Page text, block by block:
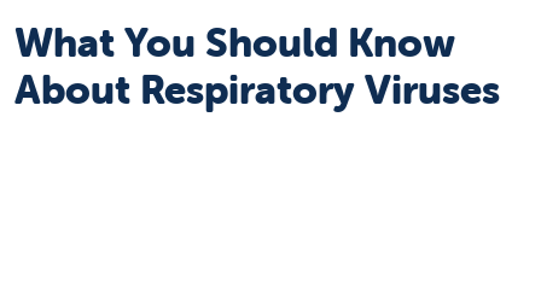
What You Should Know
About Respiratory Viruses